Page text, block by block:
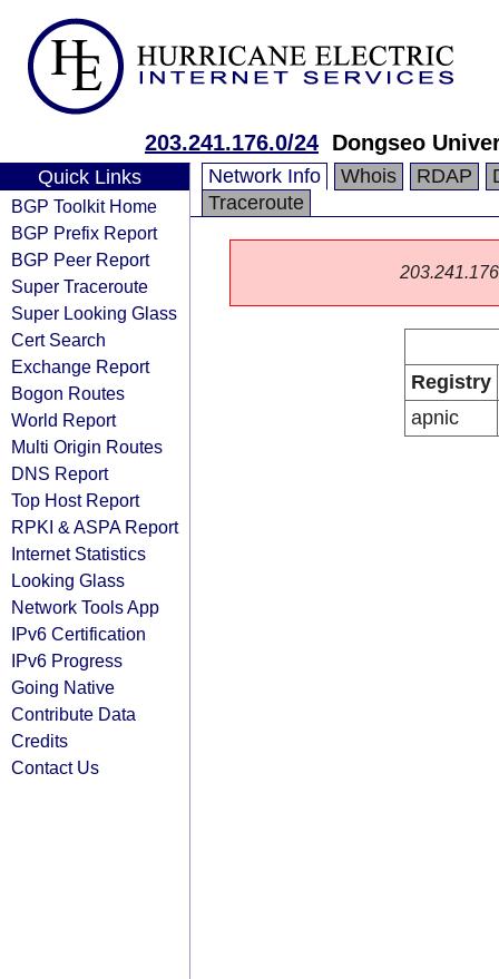
203.241.176.0/24 Dongseo
Quick Links
BGP Toolkit Home
BGP Prefix Report
BGP Peer Report
Super Traceroute
Super Looking Glass
Cert Search
Exchange Report
Bogon Routes
World Report
Multi Origin Routes
DNS Report
Top Host Report
RPKI & ASPA Report
Internet Statistics
Looking Glass
Network Tools App
IPv6 Certification
IPv6 Progress
Going Native
Contribute Data
Credits
Contact Us
Network Info Whois RDAP
Traceroute
Registry
apnic